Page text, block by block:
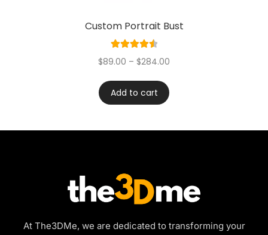
Custom Portrait Bust
Rated
4.60
$89.00 – $284.00
Add to cart
At The3DMe, we are dedicated to transforming your